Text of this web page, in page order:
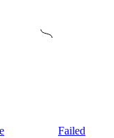
Failed